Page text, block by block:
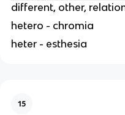
different, other,
hetero - chromia
heter - esthesia
15